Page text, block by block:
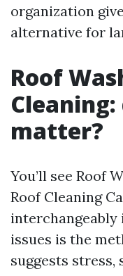
organization
alternative for
Roof
matter?
You’ll see Roof
Roof Cleaning
interchangeably
issues is the
suggests stress,